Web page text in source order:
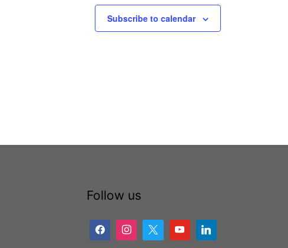
Subscribe to calendar
Follow us